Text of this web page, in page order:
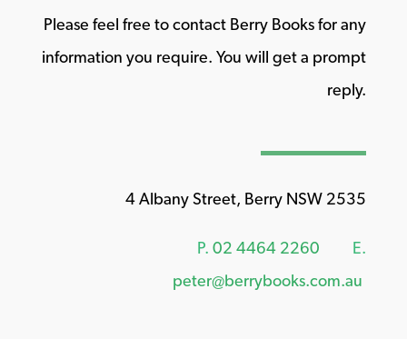
Please feel free to contact Berry Books for any
information you require. You will get a prompt
reply.
4 Albany Street, Berry NSW 2535
P. 02 4464 2260
E.
peter@berrybooks.com.au